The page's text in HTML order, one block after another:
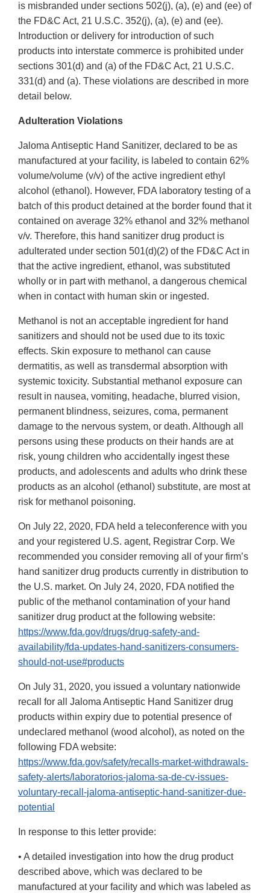
is misbranded under sections 502(j), (a), (e) and (ee) of
the FD&C Act, 21 U.S.C. 352(j), (a), (e) and (ee).
Introduction or delivery for introduction of such
products into interstate commerce is prohibited under
sections 301(d) and (a) of the FD&C Act, 21 U.S.C.
331(d) and (a). These violations are described in more
detail below.
Adulteration Violations
Jaloma Antiseptic Hand Sanitizer, declared to be as
manufactured at your facility, is labeled to contain 62%
volume/volume (v/v) of the active ingredient ethyl
alcohol (ethanol). However, FDA laboratory testing of a
batch of this product detained at the border found that it
contained on average 32% ethanol and 32% methanol
v/v. Therefore, this hand sanitizer drug product is
adulterated under section 501(d)(2) of the FD&C Act in
that the active ingredient, ethanol, was substituted
wholly or in part with methanol, a dangerous chemical
when in contact with human skin or ingested.
Methanol is not an acceptable ingredient for hand
sanitizers and should not be used due to its toxic
effects. Skin exposure to methanol can cause
dermatitis, as well as transdermal absorption with
systemic toxicity. Substantial methanol exposure can
result in nausea, vomiting, headache, blurred vision,
permanent blindness, seizures, coma, permanent
damage to the nervous system, or death. Although all
persons using these products on their hands are at
risk, young children who accidentally ingest these
products, and adolescents and adults who drink these
products as an alcohol (ethanol) substitute, are most at
risk for methanol poisoning.
On July 22, 2020, FDA held a teleconference with you
and your registered U.S. agent, Registrar Corp. We
recommended you consider removing all of your firm’s
hand sanitizer drug products currently in distribution to
the U.S. market. On July 24, 2020, FDA notified the
public of the methanol contamination of your hand
sanitizer drug product at the following website:
https://www.fda.gov/drugs/drug-safety-and-
availability/fda-updates-hand-sanitizers-consumers-
should-not-use#products
On July 31, 2020, you issued a voluntary nationwide
recall for all Jaloma Antiseptic Hand Sanitizer drug
products within expiry due to potential presence of
undeclared methanol (wood alcohol), as noted on the
following FDA website:
https://www.fda.gov/safety/recalls-market-withdrawals-
safety-alerts/laboratorios-jaloma-sa-de-cv-issues-
voluntary-recall-jaloma-antiseptic-hand-sanitizer-due-
potential
In response to this letter provide:
• A detailed investigation into how the drug product
described above, which was declared to be
manufactured at your facility and which was labeled as